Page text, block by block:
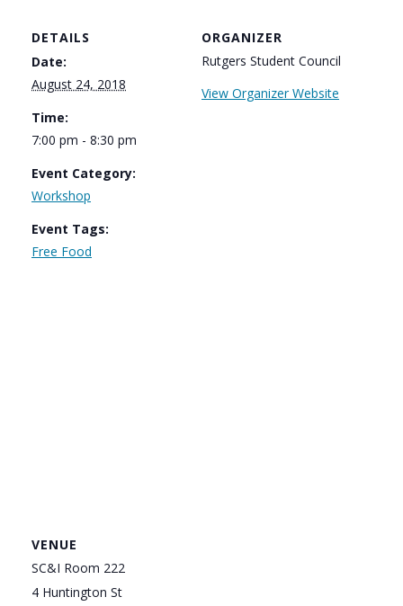
DETAILS
Date:
August 24, 2018
Time:
7:00 pm - 8:30 pm
Event Category:
Workshop
Event Tags:
Free Food
ORGANIZER
Rutgers Student Council
View Organizer Website
VENUE
SC&I Room 222
4 Huntington St